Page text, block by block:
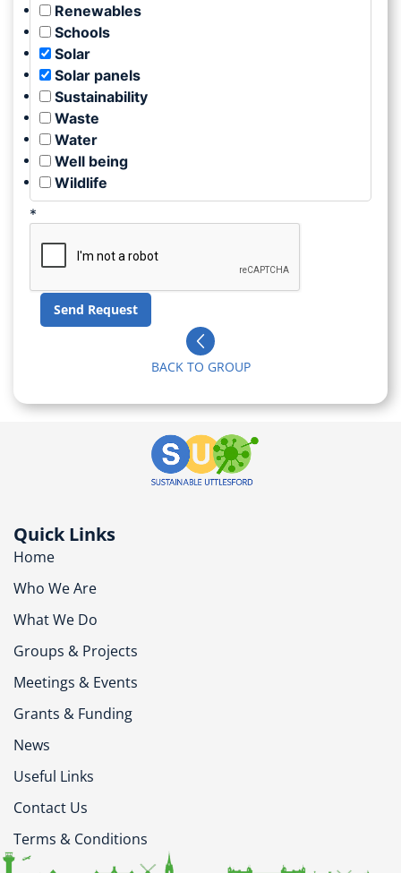
Renewables
Schools
Solar
Solar panels
Sustainability
Waste
Water
Well being
Wildlife
*
BACK TO GROUP
Quick Links
Home
Who We Are
What We Do
Groups & Projects
Meetings & Events
Grants & Funding
News
Useful Links
Contact Us
Terms & Conditions